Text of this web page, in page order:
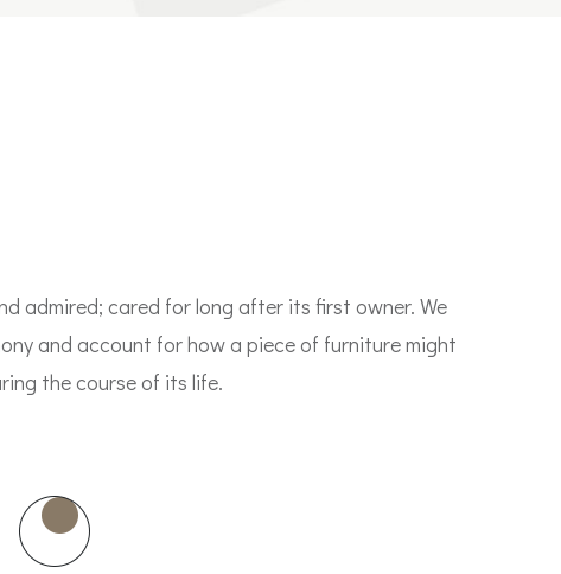
admired; cared for long after its first owner. We
and account for how a piece of furniture might
the course of its life.